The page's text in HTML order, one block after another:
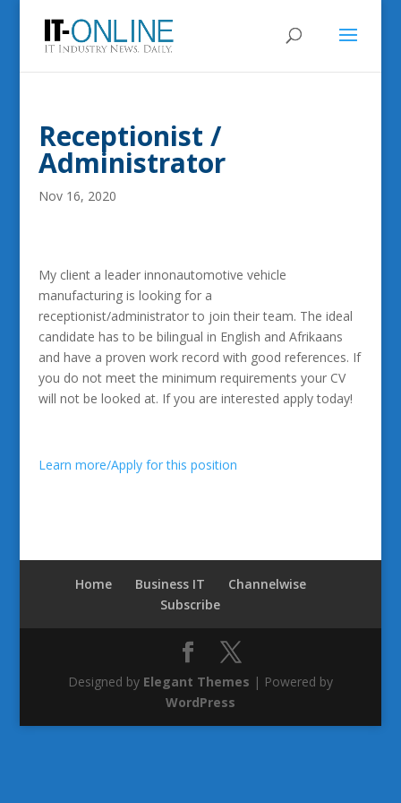
Receptionist /
Administrator
Nov 16, 2020
My client a leader innonautomotive vehicle
manufacturing is looking for a
receptionist/administrator to join their team. The ideal
candidate has to be bilingual in English and Afrikaans
and have a proven work record with good references. If
you do not meet the minimum requirements your CV
will not be looked at. If you are interested apply today!
Learn more/Apply for this position
Home Business IT
Channelwise
Subscribe
Designed by Elegant Themes | Powered by
WordPress